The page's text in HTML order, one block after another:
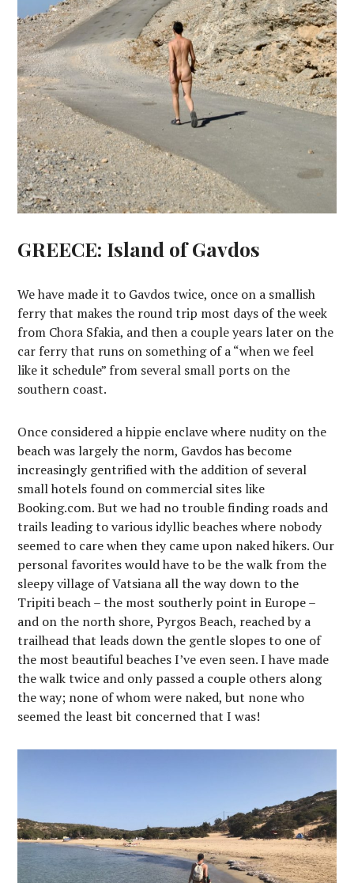
GREECE: Island of Gavdos
We have made it to Gavdos twice, once on a smallish
ferry that makes the round trip most days of the week
from Chora Sfakia, and then a couple years later on the
car ferry that runs on something of a “when we feel
like it schedule” from several small ports on the
southern coast.
Once considered a hippie enclave where nudity on the
beach was largely the norm, Gavdos has become
increasingly gentrified with the addition of several
small hotels found on commercial sites like
Booking.com. But we had no trouble finding roads and
trails leading to various idyllic beaches where nobody
seemed to care when they came upon naked hikers. Our
personal favorites would have to be the walk from the
sleepy village of Vatsiana all the way down to the
Tripiti beach – the most southerly point in Europe –
and on the north shore, Pyrgos Beach, reached by a
trailhead that leads down the gentle slopes to one of
the most beautiful beaches I’ve even seen. I have made
the walk twice and only passed a couple others along
the way; none of whom were naked, but none who
seemed the least bit concerned that I was!